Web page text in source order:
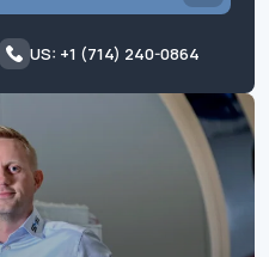
US: +1 (714) 240-0864